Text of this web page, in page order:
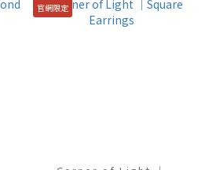
官網限定